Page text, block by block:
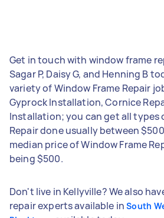
Get in touch with window frame
Sagar P, Daisy G, and Henning B
variety of Window Frame Repair
Gyprock Installation, Cornice
Installation; you can get all types
Repair done usually between
median price of Window Frame
being $500.
Don't live in Kellyville? We also
repair experts available inSouth